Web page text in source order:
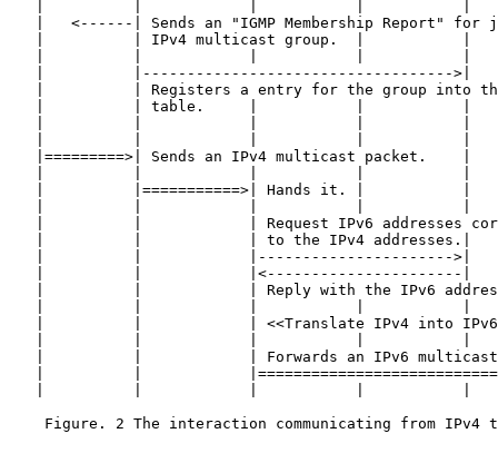
|   <------| Sends an "IGMP Membership Report" for
|          | IPv4 multicast group.  |           |
|          |----------------------------------->|
|          | Registers a entry for the group into
|          | table.     |           |           |
|=========>| Sends an IPv4 multicast packet.    |
|          |===========>| Hands it. |           |
|          |            | Request IPv6 addresses
|          |            | to the IPv4 addresses.|
|          |            |---------------------->|
|          |            |<----------------------|
|          |            | Reply with the IPv6
|          |            | <<Translate IPv4 into
|          |            | Forwards an IPv6
|          |
Figure. 2 The interaction communicating from IPv4